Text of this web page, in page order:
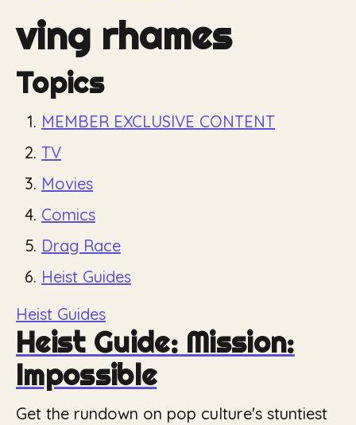
ving rhames
Topics
MEMBER EXCLUSIVE CONTENT
TV
Movies
Comics
Drag Race
Heist Guides
Heist Guides
Heist Guide: Mission:
Impossible
Get the rundown on pop culture's stuntiest